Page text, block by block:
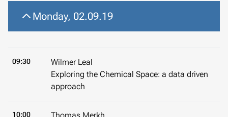
Monday, 02.09.19
09:30
Wilmer Leal
Exploring the Chemical Space: a data driven
approach
10:00